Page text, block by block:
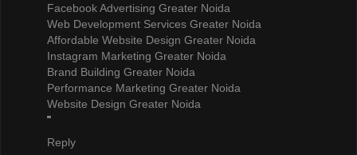
Facebook Advertising Greater Noida
Web Development Services Greater Noida
Affordable Website Design Greater Noida
Instagram Marketing Greater Noida
Brand Building Greater Noida
Performance Marketing Greater Noida
Website Design Greater Noida
"
Reply